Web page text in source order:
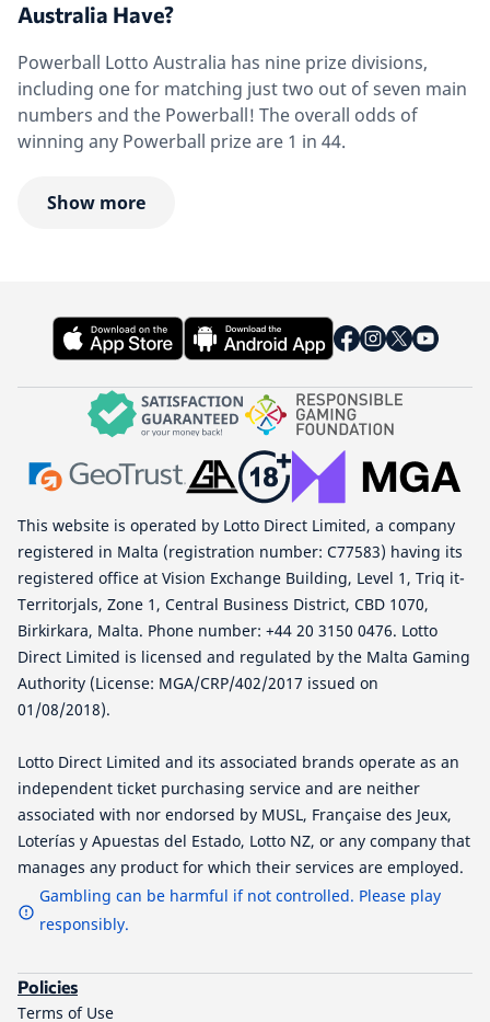
Australia Have?
Powerball Lotto Australia has nine prize divisions,
including one for matching just two out of seven main
numbers and the Powerball! The overall odds of
winning any Powerball prize are 1 in 44.
Show more
This website is operated by Lotto Direct Limited, a company
registered in Malta (registration number: C77583) having its
registered office at Vision Exchange Building, Level 1, Triq it-
Territorjals, Zone 1, Central Business District, CBD 1070,
Birkirkara, Malta. Phone number: +44 20 3150 0476. Lotto
Direct Limited is licensed and regulated by the Malta Gaming
Authority (License: MGA/CRP/402/2017 issued on
01/08/2018).
Lotto Direct Limited and its associated brands operate as an
independent ticket purchasing service and are neither
associated with nor endorsed by MUSL, Française des Jeux,
Loterías y Apuestas del Estado, Lotto NZ, or any company that
manages any product for which their services are employed.
Gambling can be harmful if not controlled. Please play
responsibly.
Policies
Terms of Use